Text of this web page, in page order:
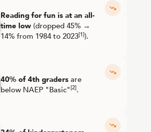
Reading for fun is at an all-
time low (dropped 45% →
14% from 1984 to 2023[1]).
40% of 4th graders are
below NAEP "Basic"[2].